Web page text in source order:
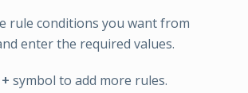
rule conditions you want from
enter the required values.
+ symbol to add more rules.